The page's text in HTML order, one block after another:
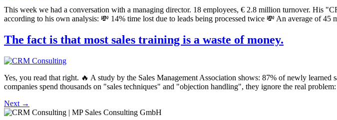
This week we had a conversation with a managing director. 18 employees, € 2.8 million turnover. His
according to his own analysis: 💸 14% time lost due to leads being processed twice 💸 An average of
The fact is that most sales training is a waste of money.
Yes, you read that right. 🔥 A study by the Sales Management Association shows: 87% of newly
companies spend thousands on "sales techniques" and "objection handling", they ignore the real
Next →